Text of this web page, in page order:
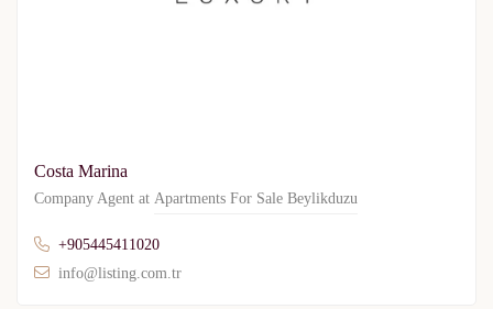
Costa Marina
Company Agent at Apartments For Sale Beylikduzu
+905445411020
info@listing.com.tr